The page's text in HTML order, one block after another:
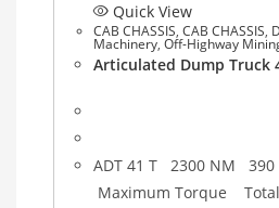
Quick View
CAB CHASSIS, CAB CHASSIS,
Machinery, Off-Highway
Articulated Dump Truck
ADT 41 T 2300 NM 390
Maximum Torque